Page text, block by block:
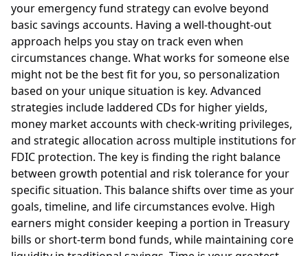
your emergency fund strategy can evolve beyond
basic savings accounts. Having a well-thought-out
approach helps you stay on track even when
circumstances change. What works for someone else
might not be the best fit for you, so personalization
based on your unique situation is key. Advanced
strategies include laddered CDs for higher yields,
money market accounts with check-writing privileges,
and strategic allocation across multiple institutions for
FDIC protection. The key is finding the right balance
between growth potential and risk tolerance for your
specific situation. This balance shifts over time as your
goals, timeline, and life circumstances evolve. High
earners might consider keeping a portion in Treasury
bills or short-term bond funds, while maintaining core